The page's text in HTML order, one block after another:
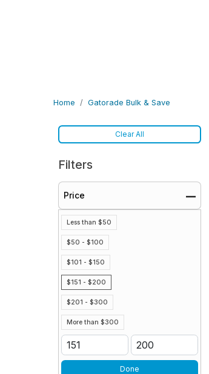
Home Gatorade Bulk & Save
Clear All
Filters
Price
Less than $50
$50 - $100
$101 - $150
$151 - $200
$201 - $300
More than $300
Done